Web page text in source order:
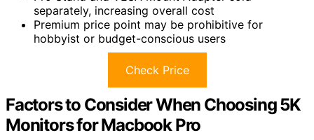
separately, increasing overall cost
Premium price point may be prohibitive for
hobbyist or budget-conscious users
Check Price
Factors to Consider When Choosing 5K
Monitors for Macbook Pro